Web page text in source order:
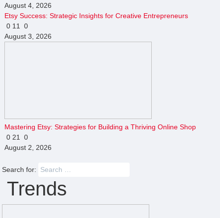
August 4, 2026
Etsy Success: Strategic Insights for Creative Entrepreneurs
0 11
0
August 3, 2026
Mastering Etsy: Strategies for Building a Thriving Online Shop
0 21
0
August 2, 2026
Search for:
Trends